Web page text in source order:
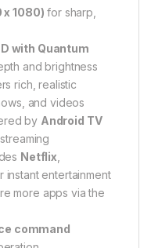
x 1080) for sharp,
with Quantum
and brightness
rich, realistic
and videos
by Android TV
Netflix
instant entertainment
more apps via the
command